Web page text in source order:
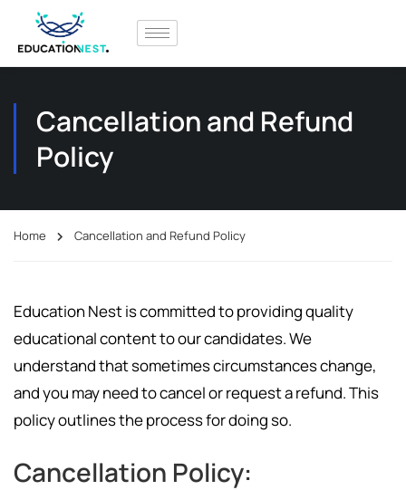
Cancellation and Refund
Policy
Home Cancellation and Refund Policy
Education Nest is committed to providing quality
educational content to our candidates. We
understand that sometimes circumstances change,
and you may need to cancel or request a refund. This
policy outlines the process for doing so.
Cancellation Policy: